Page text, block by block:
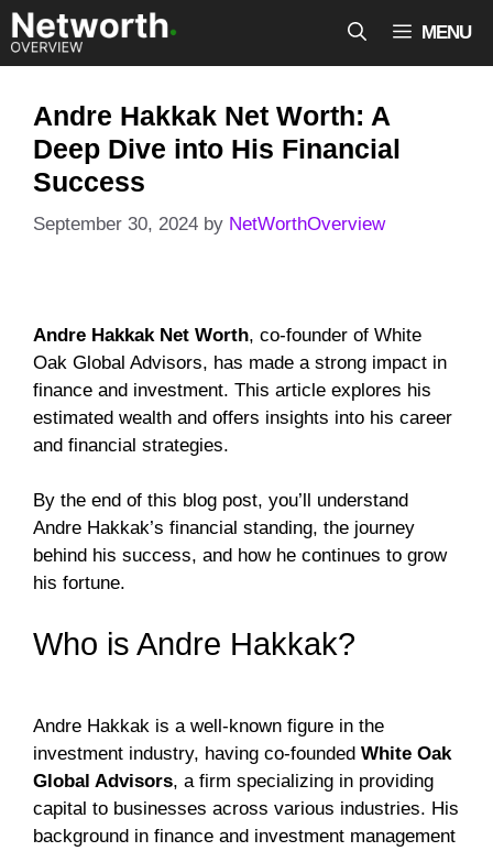
Skip
to
content
MENU
Andre Hakkak Net Worth: A
Deep Dive into His Financial
Success
September 30, 2024 by NetWorthOverview
Andre Hakkak Net Worth, co-founder of White
Oak Global Advisors, has made a strong impact in
finance and investment. This article explores his
estimated wealth and offers insights into his career
and financial strategies.
By the end of this blog post, you’ll understand
Andre Hakkak’s financial standing, the journey
behind his success, and how he continues to grow
his fortune.
Who is Andre Hakkak?
Andre Hakkak is a well-known figure in the
investment industry, having co-founded White Oak
Global Advisors, a firm specializing in providing
capital to businesses across various industries. His
background in finance and investment management